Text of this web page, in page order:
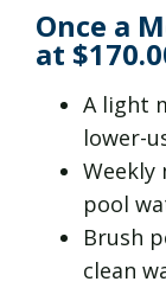
Once a
at
A light
lower-
pool
Brush
clean